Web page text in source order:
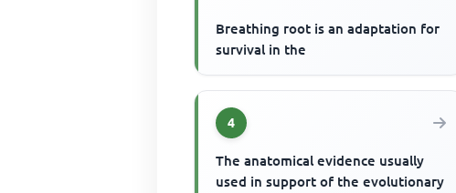
Breathing root is an adaptation for
survival in the
4
The anatomical evidence usually
used in support of the evolutionary